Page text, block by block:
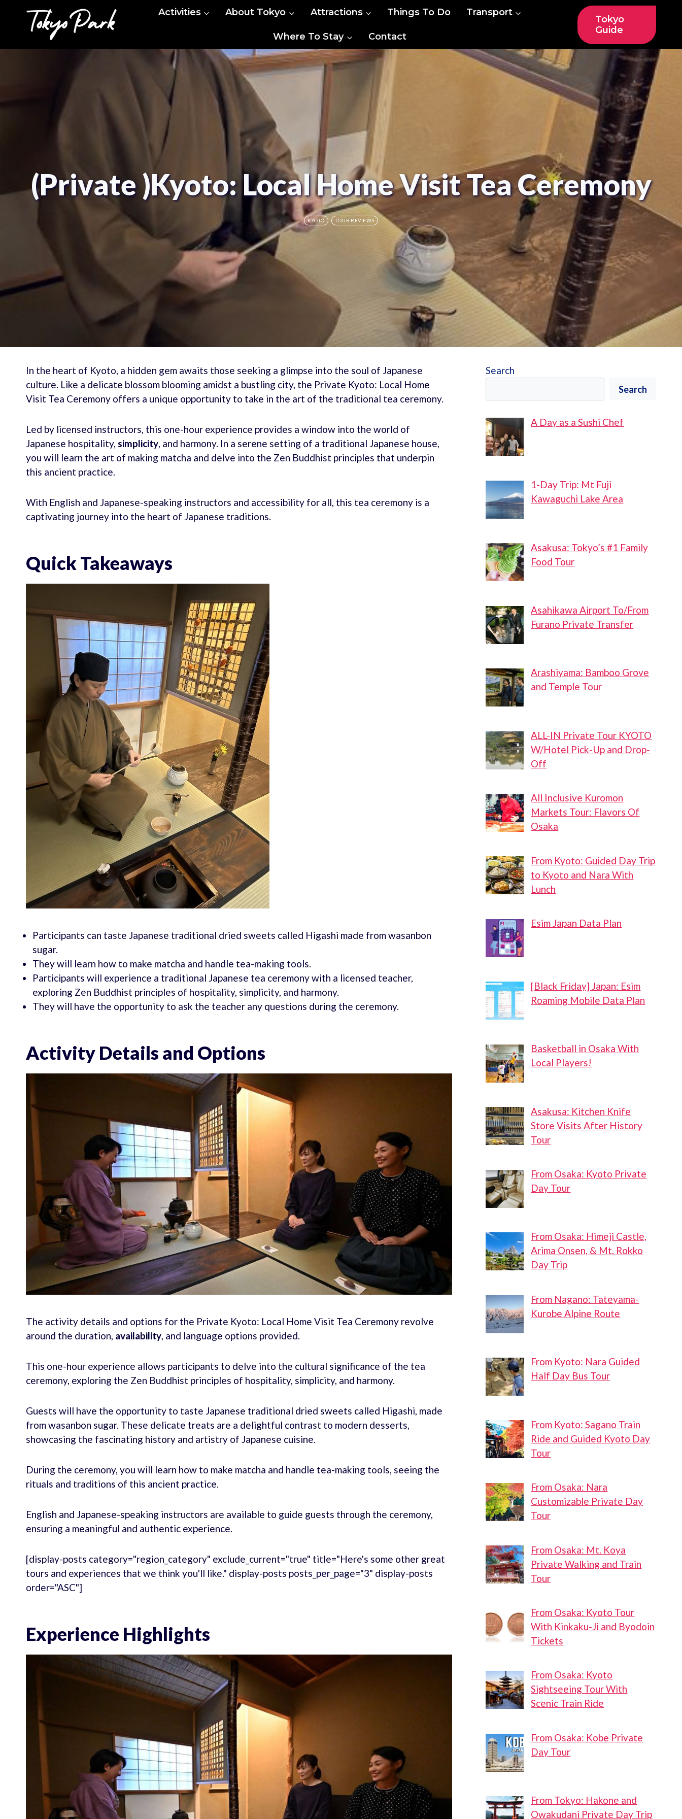
content
Activities About Tokyo Attractions Things To Do Transport
Where To Stay Contact
Tokyo
Guide
(Private )Kyoto: Local Home Visit Tea Ceremony
KYOTO TOUR REVIEWS
In the heart of Kyoto, a hidden gem awaits those seeking a glimpse into the soul of Japanese
culture. Like a delicate blossom blooming amidst a bustling city, the Private Kyoto: Local Home
Visit Tea Ceremony offers a unique opportunity to take in the art of the traditional tea ceremony.
Led by licensed instructors, this one-hour experience provides a window into the world of
Japanese hospitality, simplicity, and harmony. In a serene setting of a traditional Japanese house,
you will learn the art of making matcha and delve into the Zen Buddhist principles that underpin
this ancient practice.
With English and Japanese-speaking instructors and accessibility for all, this tea ceremony is a
captivating journey into the heart of Japanese traditions.
Quick Takeaways
Participants can taste Japanese traditional dried sweets called Higashi made from wasanbon
sugar.
They will learn how to make matcha and handle tea-making tools.
Participants will experience a traditional Japanese tea ceremony with a licensed teacher,
exploring Zen Buddhist principles of hospitality, simplicity, and harmony.
They will have the opportunity to ask the teacher any questions during the ceremony.
Activity Details and Options
The activity details and options for the Private Kyoto: Local Home Visit Tea Ceremony revolve
around the duration, availability, and language options provided.
This one-hour experience allows participants to delve into the cultural significance of the tea
ceremony, exploring the Zen Buddhist principles of hospitality, simplicity, and harmony.
Guests will have the opportunity to taste Japanese traditional dried sweets called Higashi, made
from wasanbon sugar. These delicate treats are a delightful contrast to modern desserts,
showcasing the fascinating history and artistry of Japanese cuisine.
During the ceremony, you will learn how to make matcha and handle tea-making tools, seeing the
rituals and traditions of this ancient practice.
English and Japanese-speaking instructors are available to guide guests through the ceremony,
ensuring a meaningful and authentic experience.
[display-posts category="region_category" exclude_current="true" title="Here's some other great
tours and experiences that we think you'll like." display-posts posts_per_page="3" display-posts
order="ASC"]
Experience Highlights
Search
Search
A Day as a Sushi Chef
1-Day Trip: Mt Fuji
Kawaguchi Lake Area
Asakusa: Tokyo’s #1 Family
Food Tour
Asahikawa Airport To/From
Furano Private Transfer
Arashiyama: Bamboo Grove
and Temple Tour
ALL-IN Private Tour KYOTO
W/Hotel Pick-Up and Drop-
Off
All Inclusive Kuromon
Markets Tour: Flavors Of
Osaka
From Kyoto: Guided Day Trip
to Kyoto and Nara With
Lunch
Esim Japan Data Plan
[Black Friday] Japan: Esim
Roaming Mobile Data Plan
Basketball in Osaka With
Local Players!
Asakusa: Kitchen Knife
Store Visits After History
Tour
From Osaka: Kyoto Private
Day Tour
From Osaka: Himeji Castle,
Arima Onsen, & Mt. Rokko
Day Trip
From Nagano: Tateyama-
Kurobe Alpine Route
From Kyoto: Nara Guided
Half Day Bus Tour
From Kyoto: Sagano Train
Ride and Guided Kyoto Day
Tour
From Osaka: Nara
Customizable Private Day
Tour
From Osaka: Mt. Koya
Private Walking and Train
Tour
From Osaka: Kyoto Tour
With Kinkaku-Ji and Byodoin
Tickets
From Osaka: Kyoto
Sightseeing Tour With
Scenic Train Ride
From Osaka: Kobe Private
Day Tour
From Tokyo: Hakone and
Owakudani Private Day Trip